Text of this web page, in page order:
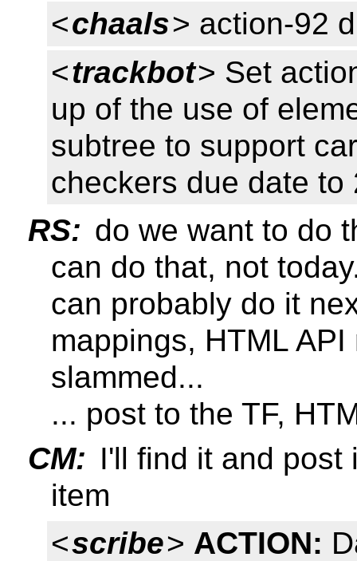
<chaals> action-92
<trackbot> Set
up of the use of
subtree to support
checkers due date to
RS: do we want to do
can do that, not
can probably do it
mappings, HTML
slammed...
... post to the TF,
CM: I'll find it and post
item
<scribe> ACTION: